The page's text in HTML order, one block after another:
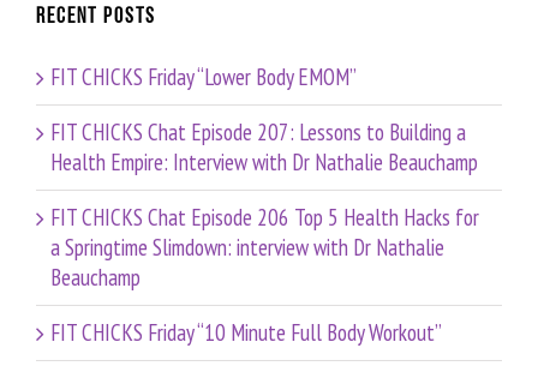
Recent Posts
FIT CHICKS Friday “Lower Body EMOM”
FIT CHICKS Chat Episode 207: Lessons to Building a
Health Empire: Interview with Dr Nathalie Beauchamp
FIT CHICKS Chat Episode 206 Top 5 Health Hacks for
a Springtime Slimdown: interview with Dr Nathalie
Beauchamp
FIT CHICKS Friday “10 Minute Full Body Workout”